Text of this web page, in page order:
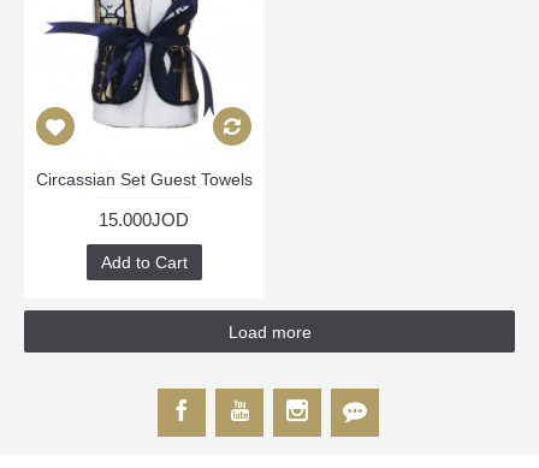
Circassian Set Guest Towels
15.000JOD
Add to Cart
Load more